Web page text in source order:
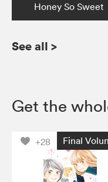
Honey So Sweet
See all >
Get the
+28 Final